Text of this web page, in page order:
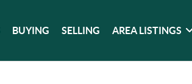
BUYING SELLING AREA LISTINGS